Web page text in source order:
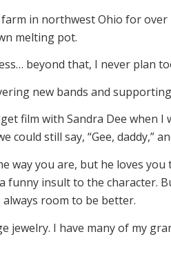
in northwest Ohio for over
melting pot.
beyond that, I never plan
new bands and
film with Sandra Dee when I
still say, “Gee, daddy,”
way you are, but he loves
funny insult to the character.
always room to be better.
jewelry. I have many of my